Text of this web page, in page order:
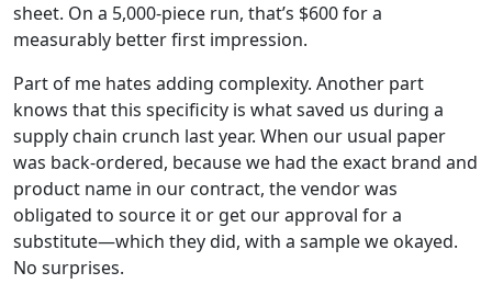
sheet. On a 5,000-piece run, that’s $600 for a
measurably better first impression.
Part of me hates adding complexity. Another part
knows that this specificity is what saved us during a
supply chain crunch last year. When our usual paper
was back-ordered, because we had the exact brand and
product name in our contract, the vendor was
obligated to source it or get our approval for a
substitute—which they did, with a sample we okayed.
No surprises.